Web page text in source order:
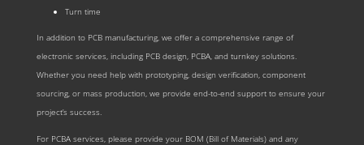
Turn time
In addition to PCB manufacturing, we offer a comprehensive range of
electronic services, including PCB design, PCBA, and turnkey solutions.
Whether you need help with prototyping, design verification, component
sourcing, or mass production, we provide end-to-end support to ensure your
project’s success.
For PCBA services, please provide your BOM (Bill of Materials) and any